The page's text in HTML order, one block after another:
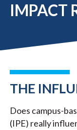
IMPACT
THE
Does campus-
(IPE) really